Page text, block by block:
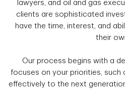
lawyers, and oil and gas
clients are sophisticated
have the time, interest, and
their
Our process begins with a
focuses on your priorities, such
effectively to the next